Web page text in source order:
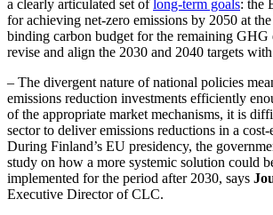
a clearly articulated set oflong-term goals: the
for achieving net-zero emissions by 2050 at the
binding carbon budget for the remaining GHG
revise and align the 2030 and 2040 targets
– The divergent nature of national policies
emissions reduction investments efficiently
of the appropriate market mechanisms, it is
sector to deliver emissions reductions in a
During Finland’s EU presidency, the
study on how a more systemic solution could
implemented for the period after 2030, says
Executive Director of CLC.